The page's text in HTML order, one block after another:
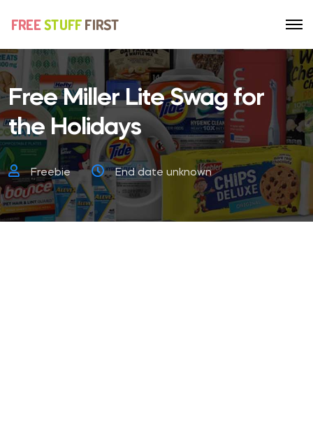
Free Miller Lite Swag for
the Holidays
Freebie End date unknown